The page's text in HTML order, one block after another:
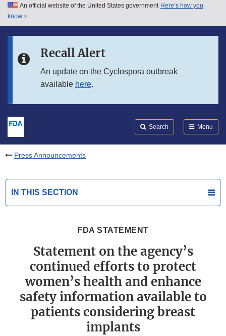
Skip to main content
Skip to in this section menu
An official website of the United States government Here’s how you
know
Recall Alert
An update on the Cyclospora outbreak
available here.
Search Menu
Press Announcements
IN THIS SECTION
FDA STATEMENT
Statement on the agency’s
continued efforts to protect
women’s health and enhance
safety information available to
patients considering breast
implants